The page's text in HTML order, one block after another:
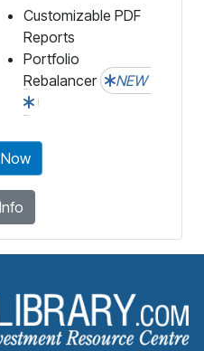
Customizable PDF
Reports
Portfolio
Rebalancer
NEW